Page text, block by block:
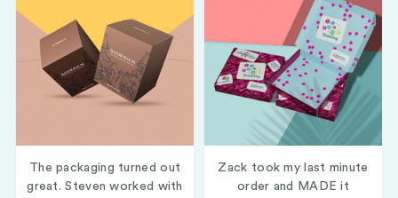
The packaging turned out
great. Steven worked with
Zack took my last minute
order and MADE it